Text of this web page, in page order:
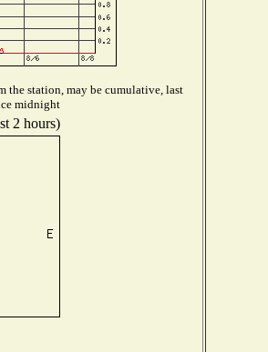
the station, may be cumulative, last
midnight
2 hours)